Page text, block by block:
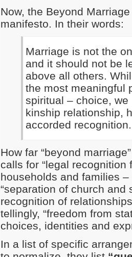
Now, the Beyond
manifesto. In their words:
Marriage is not the
and it should not be
above all others.
the most meaningful
spiritual – choice,
kinship relationship,
accorded recognition.
How far “beyond
calls for “legal
households and families
“separation of church
recognition of
tellingly, “freedom from
choices, identities and
In a list of specific